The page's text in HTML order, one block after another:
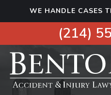
i
o
WE HANDLE CASES
(214)